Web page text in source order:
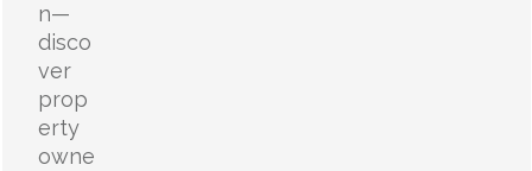
n—
disco
ver
prop
erty
owne